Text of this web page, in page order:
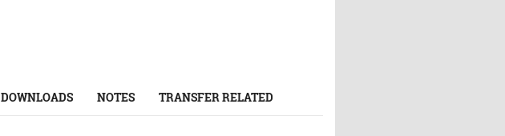
DOWNLOADS NOTES TRANSFER RELATED